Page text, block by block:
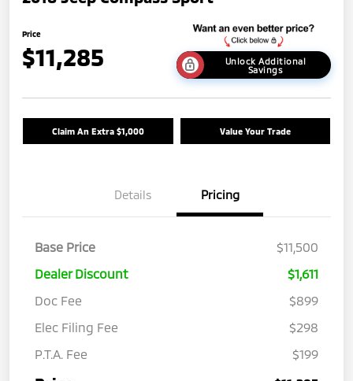
Price
$11,285
Unlock Additional
Savings
Claim An Extra $1,000 Value Your Trade
Details Pricing
Base Price
$11,500
Dealer Discount
$1,611
Doc Fee
$899
Elec Filing Fee
$298
P.T.A. Fee
$199